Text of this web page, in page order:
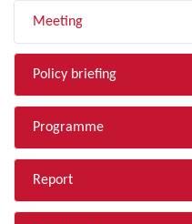
Meeting
Policy briefing
Programme
Report